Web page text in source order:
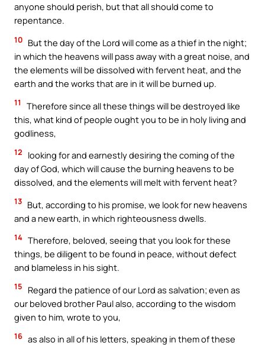
anyone should perish, but that all should come to
repentance.
10 But the day of the Lord will come as a thief in the night;
in which the heavens will pass away with a great noise, and
the elements will be dissolved with fervent heat, and the
earth and the works that are in it will be burned up.
11
Therefore since all these things will be destroyed like
this, what kind of people ought you to be in holy living and
godliness,
12
looking for and earnestly desiring the coming of the
day of God, which will cause the burning heavens to be
dissolved, and the elements will melt with fervent heat?
13 But, according to his promise, we look for new heavens
and a new earth, in which righteousness dwells.
14 Therefore, beloved, seeing that you look for these
things, be diligent to be found in peace, without defect
and blameless in his sight.
15
Regard the patience of our Lord as salvation; even as
our beloved brother Paul also, according to the wisdom
given to him, wrote to you,
16 as also in all of his letters, speaking in them of these